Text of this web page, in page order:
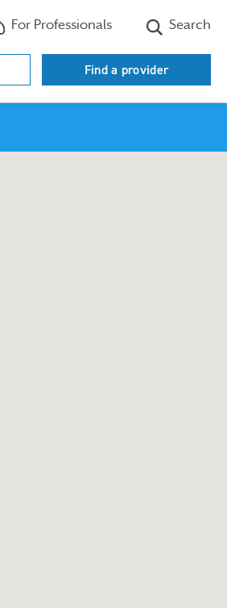
For Professionals Search
Find a provider